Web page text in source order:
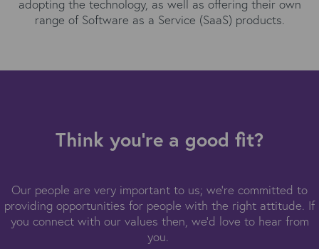
adopting the technology, as well as offering their own
range of Software as a Service (SaaS) products.
Think you're a good fit?
Our people are very important to us; we're committed to
providing opportunities for people with the right attitude. If
you connect with our values then, we'd love to hear from
you.